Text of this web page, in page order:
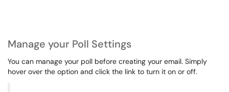
Manage your Poll Settings
You can manage your poll before creating your email. Simply
hover over the option and click the link to turn it on or off.